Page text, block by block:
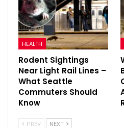
HEALTH
Rodent Sightings
Near Light Rail Lines –
What Seattle
Commuters Should
Know
PREV NEXT